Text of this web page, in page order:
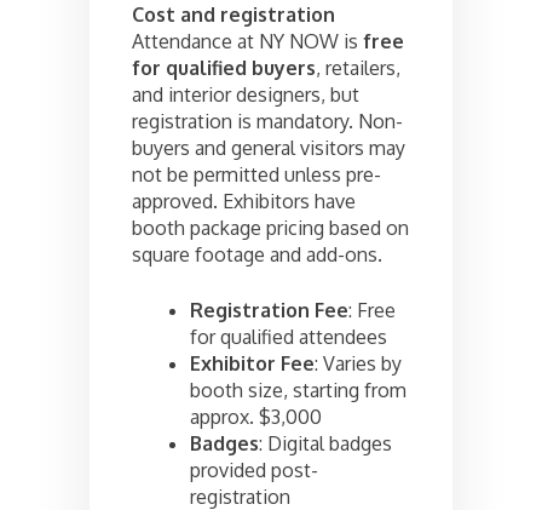
Cost and registration
Attendance at NY NOW is free
for qualified buyers, retailers,
and interior designers, but
registration is mandatory. Non-
buyers and general visitors may
not be permitted unless pre-
approved. Exhibitors have
booth package pricing based on
square footage and add-ons.
Registration Fee: Free
for qualified attendees
Exhibitor Fee: Varies by
booth size, starting from
approx. $3,000
Badges: Digital badges
provided post-
registration